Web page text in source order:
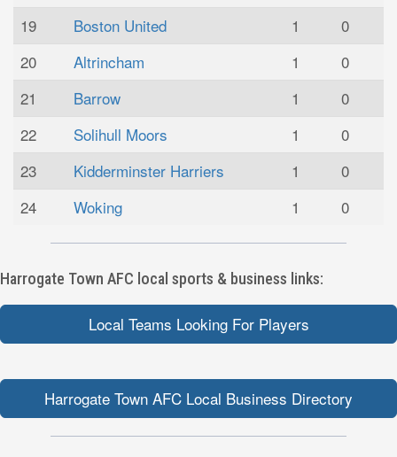
19
Boston United 1
0
20
Altrincham 1
0
21
Barrow 1
0
22
Solihull Moors 1
0
23
Kidderminster Harriers 1
0
24
Woking 1 0
Harrogate Town AFC local sports & business links:
Local Teams Looking For Players
Harrogate Town AFC Local Business Directory